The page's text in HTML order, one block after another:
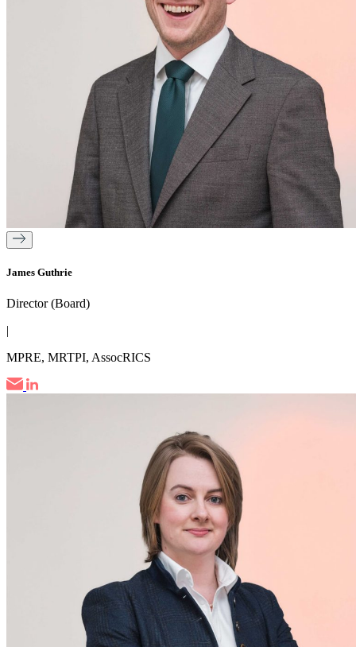
James Guthrie
Director (Board)
|
MPRE, MRTPI, AssocRICS